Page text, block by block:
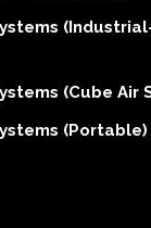
(Cube Air
(Portable)